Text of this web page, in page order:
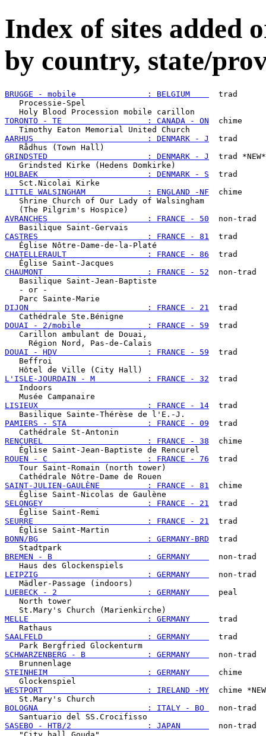
Index of sites added
by country, state/
BRUGGE - mobile               : BELGIUM
  trad
   Processie-Spel
TORONTO - TE                  : CANADA - ON
  chime
AARHUS                        : DENMARK - J
  trad
GRINDSTED                     : DENMARK - J
  trad *NEW*
HOLBAEK                       : DENMARK - S
  trad
LITTLE WALSINGHAM             : ENGLAND -NF
  chime
   Shrine Church of Our Lady of Walsingham
AVRANCHES                     : FRANCE - 50
  non-trad
CASTRES                       : FRANCE - 81
  trad
CHATELLERAULT                 : FRANCE - 86
  trad
CHAUMONT                      : FRANCE - 52
  non-trad
   Basilique Saint-Jean-Baptiste
   - or -
DIJON                         : FRANCE - 21
  trad
DOUAI - 2/mobile              : FRANCE - 59
  trad
   Carillon ambulant de Douai,
DOUAI - HDV                   : FRANCE - 59
  trad
   Beffroi
L'ISLE-JOURDAIN - M           : FRANCE - 32
  trad
   Indoors
LISIEUX                       : FRANCE - 14
  trad
PAMIERS - STA                 : FRANCE - 09
  trad
RENCUREL                      : FRANCE - 38
  chime
ROUEN - C                     : FRANCE - 76
  trad
   Tour Saint-Romain (north tower)
SAINT-JULIEN-GAULÈNE          : FRANCE - 81
  chime
SELONGEY                      : FRANCE - 21
  trad
SEURRE                        : FRANCE - 21
  trad
BONN/BG                       : GERMANY-BRD
  trad
BREMEN - B                    : GERMANY
  non-trad
LEIPZIG                       : GERMANY
  non-trad
LUEBECK - 2                   : GERMANY
  peal
   North tower
MELLE                         : GERMANY
  trad
SAALFELD                      : GERMANY
  trad
SCHWARZENBERG - B             : GERMANY
  non-trad
STEINHEIM                     : GERMANY
  chime
WESTPORT                      : IRELAND -MY
chime
BOLOGNA                       : ITALY - BO
  non-trad
SASEBO - HTB/2                : JAPAN
  non-trad